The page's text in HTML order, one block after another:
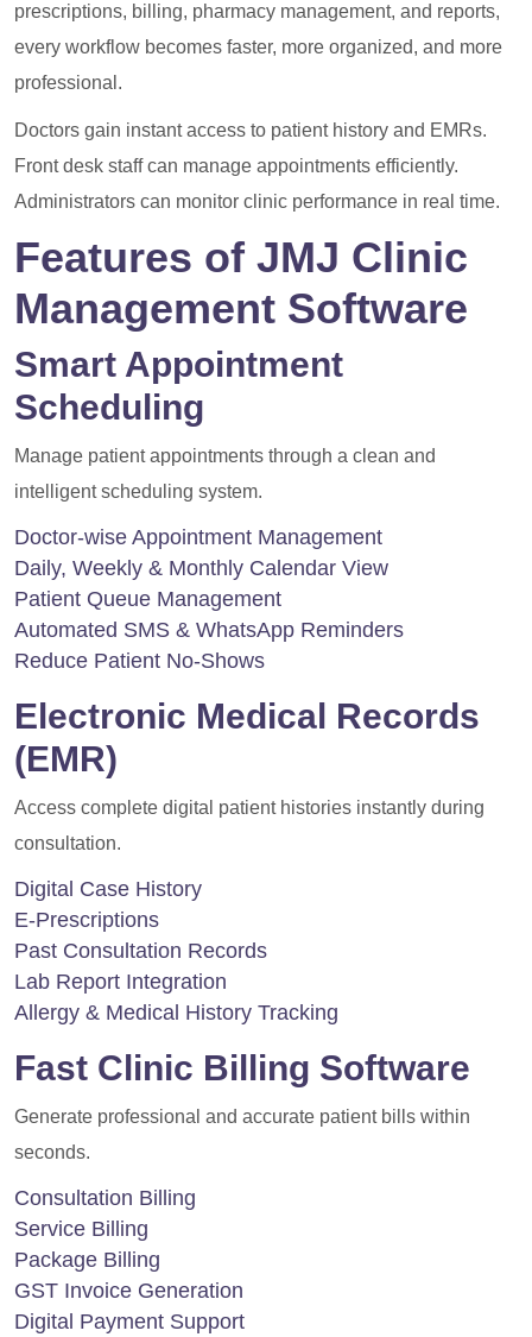
prescriptions, billing, pharmacy management, and reports,
every workflow becomes faster, more organized, and more
professional.
Doctors gain instant access to patient history and EMRs.
Front desk staff can manage appointments efficiently.
Administrators can monitor clinic performance in real time.
Features of JMJ Clinic
Management Software
Smart Appointment
Scheduling
Manage patient appointments through a clean and
intelligent scheduling system.
Doctor-wise Appointment Management
Daily, Weekly & Monthly Calendar View
Patient Queue Management
Automated SMS & WhatsApp Reminders
Reduce Patient No-Shows
Electronic Medical Records
(EMR)
Access complete digital patient histories instantly during
consultation.
Digital Case History
E-Prescriptions
Past Consultation Records
Lab Report Integration
Allergy & Medical History Tracking
Fast Clinic Billing Software
Generate professional and accurate patient bills within
seconds.
Consultation Billing
Service Billing
Package Billing
GST Invoice Generation
Digital Payment Support